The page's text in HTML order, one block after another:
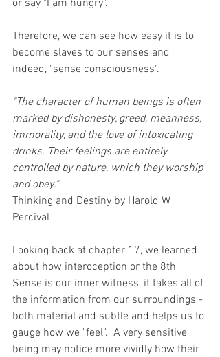
or say "I am hungry".
Therefore, we can see how easy it is to
become slaves to our senses and
indeed, "sense consciousness".
"The character of human beings is often
marked by dishonesty, greed, meanness,
immorality, and the love of intoxicating
drinks. Their feelings are entirely
controlled by nature, which they worship
and obey."
Thinking and Destiny by Harold W
Percival
Looking back at chapter 17, we learned
about how interoception or the 8th
Sense is our inner witness, it takes all of
the information from our surroundings -
both material and subtle and helps us to
gauge how we "feel".  A very sensitive
being may notice more vividly how their